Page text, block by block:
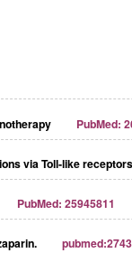
PubMed:
via Toll‐like receptors
PubMed: 25945811